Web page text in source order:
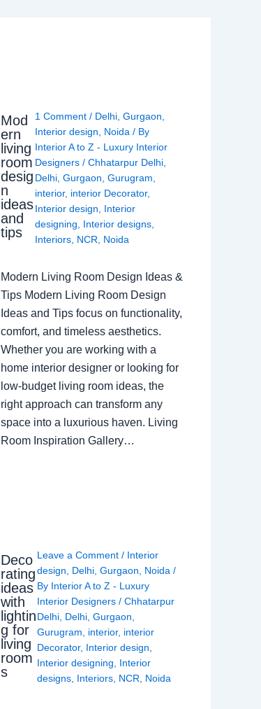
Mod
ern
living
room
desig
n
ideas
and
tips
1 Comment / Delhi ,Gurgaon
Interior design
Noida / By
Interior A to Z - Luxury Interior
Designers/Chhatarpur Delhi
Delhi ,Gurgaon ,Gurugram
interior, interior Decorator,
Interior design
Interior
designing
Interior designs
Interiors NCR Noida
Modern Living Room Design Ideas &
Tips Modern Living Room Design
Ideas and Tips focus on functionality,
comfort, and timeless aesthetics.
Whether you are working with a
home interior designer or looking for
low-budget living room ideas, the
right approach can transform any
space into a luxurious haven. Living
Room Inspiration Gallery…
Deco
rating
ideas
with
lightin
g for
living
room
s
Leave a Comment / Interior
design, Delhi,Gurgaon, Noida /
By Interior A to Z - Luxury
Interior Designers/Chhatarpur
Delhi, Delhi,Gurgaon,
Gurugram, interior, interior
Decorator, Interior design,
Interior designing, Interior
designs, Interiors, NCR, Noida